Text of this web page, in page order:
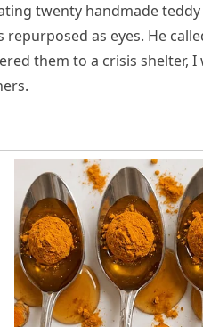
twenty handmade
as eyes. He
them to a crisis